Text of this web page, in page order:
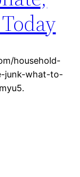
household-
junk-what-to-